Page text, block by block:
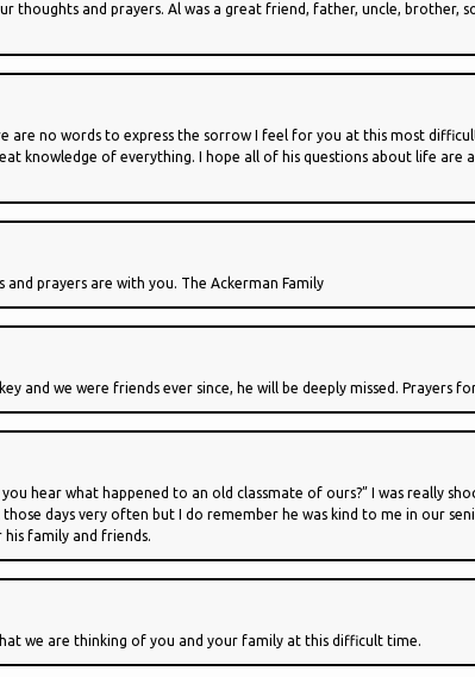
thoughts and prayers. Al was a great friend, father, uncle, brother,
no words to express the sorrow I feel for you at this most
knowledge of everything. I hope all of his questions about life
prayers are with you. The Ackerman Family
and we were friends ever since, he will be deeply missed. Prayers
hear what happened to an old classmate of ours?” I was really
days very often but I do remember he was kind to me in our
family and friends.
we are thinking of you and your family at this difficult time.